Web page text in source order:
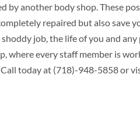
by another body shop. These
repaired but also save
job, the life of you and
where every staff member is
today at (718)-948-5858 or